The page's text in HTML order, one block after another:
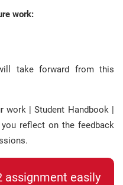
work:
take forward from this
work | Student Handbook |
reflect on the feedback
assignment easily